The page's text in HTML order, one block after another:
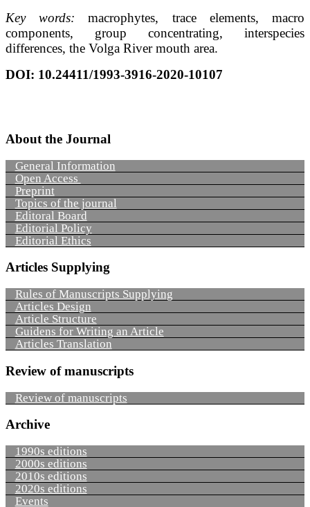
Key words:macrophytes, trace elements, macro
components, group concentrating, interspecies
differences, the Volga River mouth area.
DOI: 10.24411/1993-3916-2020-10107
About the Journal
General Information
Open Access
Preprint
Topics of the journal
Editoral Board
Editorial Policy
Editorial Ethics
Articles Supplying
Rules of Manuscripts Supplying
Articles Design
Article Structure
Guidens for Writing an Article
Articles Translation
Review of manuscripts
Review of manuscripts
Archive
1990s editions
2000s editions
2010s editions
2020s editions
Events